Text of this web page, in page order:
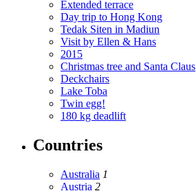
Extended terrace
Day trip to Hong Kong
Tedak Siten in Madiun
Visit by Ellen & Hans
2015
Christmas tree and Santa Claus
Deckchairs
Lake Toba
Twin egg!
180 kg deadlift
Countries
Australia 1
Austria 2